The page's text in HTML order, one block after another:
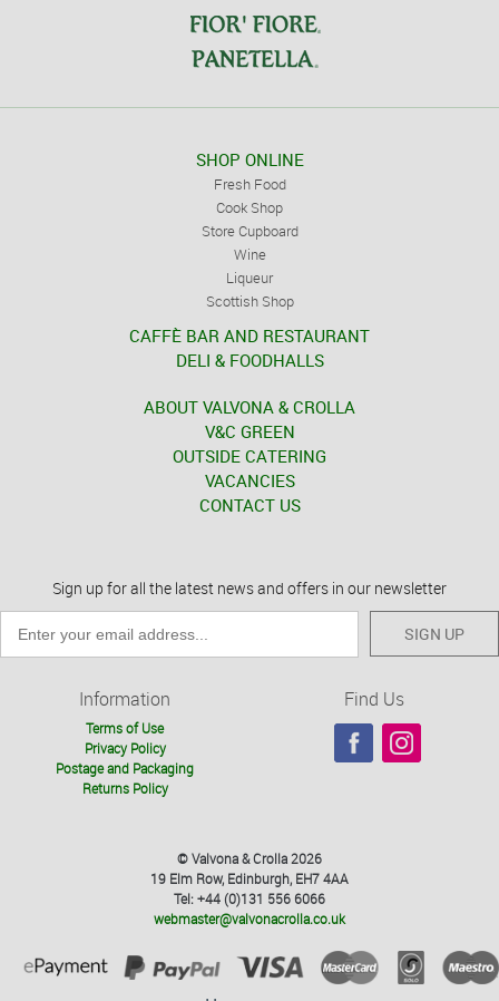
SHOP ONLINE
Fresh Food
Cook Shop
Store Cupboard
Wine
Liqueur
Scottish Shop
CAFFÈ BAR AND RESTAURANT
DELI & FOODHALLS
ABOUT VALVONA & CROLLA
V&C GREEN
OUTSIDE CATERING
VACANCIES
CONTACT US
Sign up for all the latest news and offers in our newsletter
SIGN UP
Information
Terms of Use
Privacy Policy
Postage and Packaging
Returns Policy
Find Us
© Valvona & Crolla 2026
19 Elm Row, Edinburgh, EH7 4AA
Tel: +44 (0)131 556 6066
webmaster@valvonacrolla.co.uk